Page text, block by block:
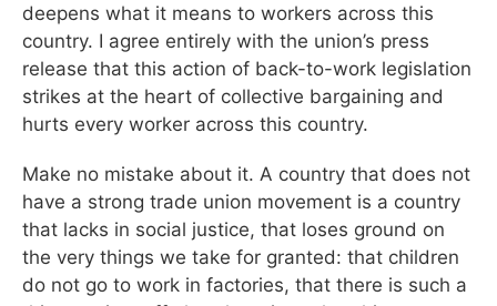
deepens what it means to workers across this
country. I agree entirely with the union’s press
release that this action of back-to-work legislation
strikes at the heart of collective bargaining and
hurts every worker across this country.
Make no mistake about it. A country that does not
have a strong trade union movement is a country
that lacks in social justice, that loses ground on
the very things we take for granted: that children
do not go to work in factories, that there is such a